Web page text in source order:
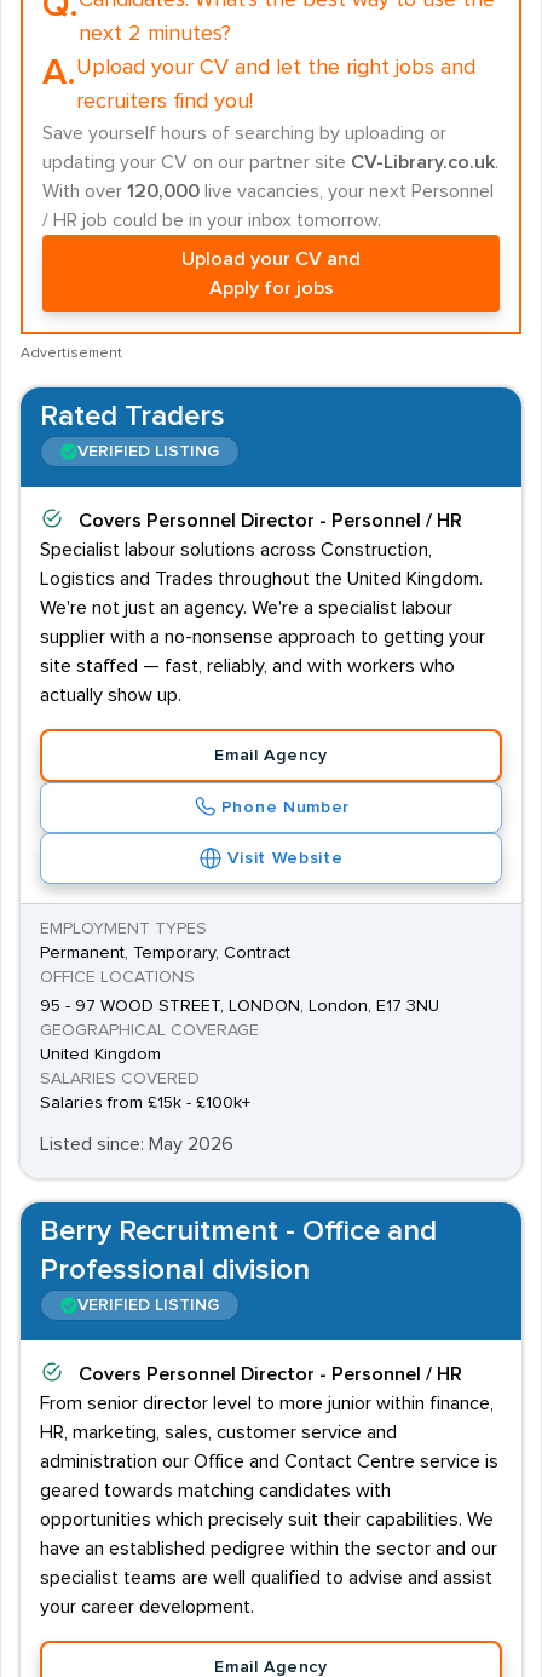
next 2 minutes?
A.Upload your CV and let the right jobs and
recruiters find you!
Save yourself hours of searching by uploading or
updating your CV on our partner site CV-Library.co.uk.
With over 120,000 live vacancies, your next Personnel
/ HR job could be in your inbox tomorrow.
Upload your CV and
Apply for jobs
Advertisement
Rated Traders
VERIFIED LISTING
Covers Personnel Director - Personnel / HR
Specialist labour solutions across Construction,
Logistics and Trades throughout the United Kingdom.
We're not just an agency. We're a specialist labour
supplier with a no-nonsense approach to getting your
site staffed — fast, reliably, and with workers who
actually show up.
Email Agency
Phone Number
Visit Website
EMPLOYMENT TYPES
Permanent, Temporary, Contract
OFFICE LOCATIONS
95 - 97 WOOD STREET, LONDON, London, E17 3NU
GEOGRAPHICAL COVERAGE
United Kingdom
SALARIES COVERED
Salaries from £15k - £100k+
Listed since: May 2026
Berry Recruitment - Office and
Professional division
VERIFIED LISTING
Covers Personnel Director - Personnel / HR
From senior director level to more junior within finance,
HR, marketing, sales, customer service and
administration our Office and Contact Centre service is
geared towards matching candidates with
opportunities which precisely suit their capabilities. We
have an established pedigree within the sector and our
specialist teams are well qualified to advise and assist
your career development.
Email Agency